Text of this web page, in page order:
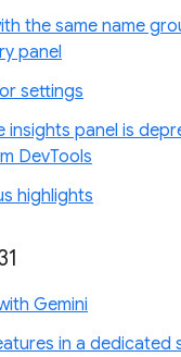
the same name
panel
settings
insights panel is
DevTools
highlights
Gemini
in a dedicated